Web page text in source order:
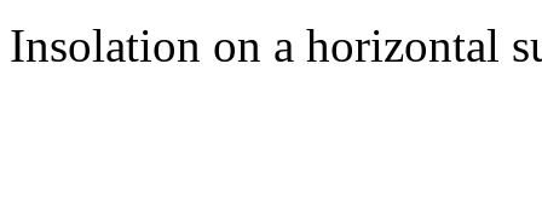
Insolation on a horizontal